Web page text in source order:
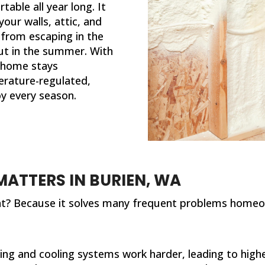
all year long. It
walls, attic, and
escaping in the
in the summer. With
stays
regulated,
every season.
IN BURIEN, WA
Because it solves many frequent problems
and cooling systems work harder, leading to